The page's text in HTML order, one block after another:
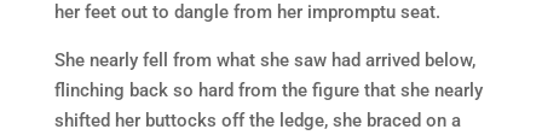
her feet out to dangle from her impromptu seat.
She nearly fell from what she saw had arrived below,
flinching back so hard from the figure that she nearly
shifted her buttocks off the ledge, she braced on a